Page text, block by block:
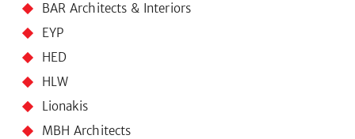
BAR Architects & Interiors
EYP
HED
HLW
Lionakis
MBH Architects